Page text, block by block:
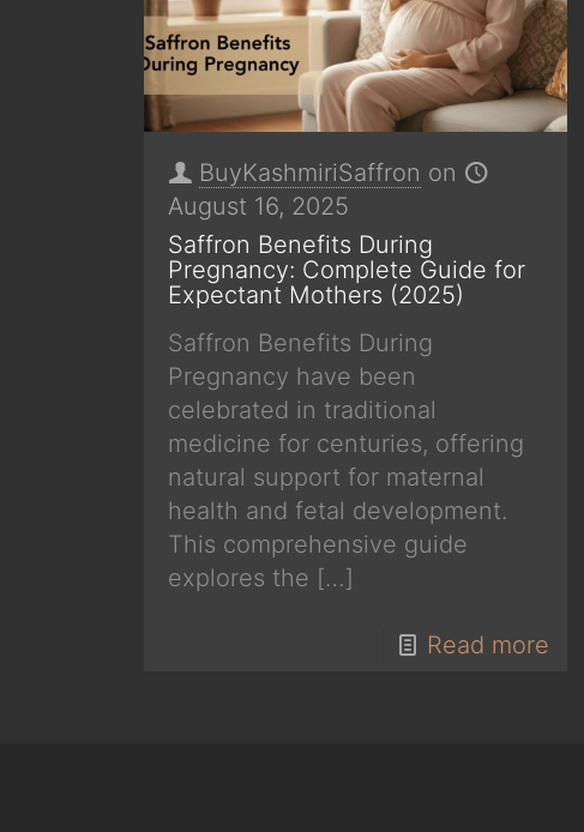
BuyKashmiriSaffron on
August 16, 2025
Saffron Benefits During
Pregnancy: Complete Guide for
Expectant Mothers (2025)
Saffron Benefits During
Pregnancy have been
celebrated in traditional
medicine for centuries, offering
natural support for maternal
health and fetal development.
This comprehensive guide
explores the […]
Read more